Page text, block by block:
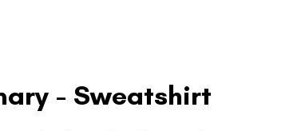
- Sweatshirt